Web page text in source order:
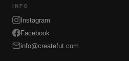
INFO
Instagram
Facebook
info@createfut.com